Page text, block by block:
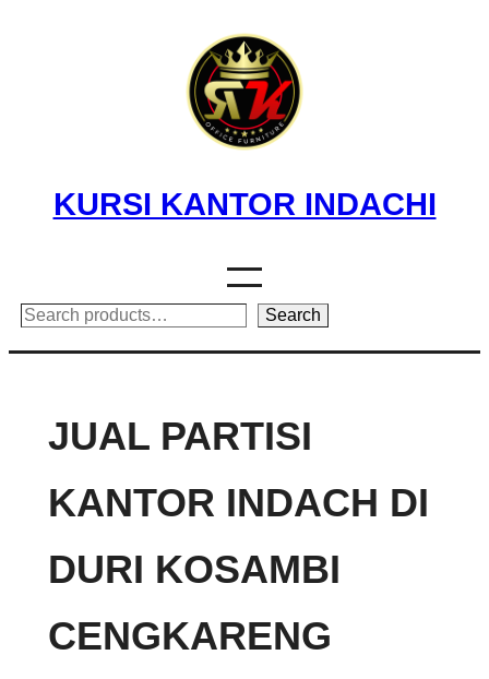
KURSI KANTOR INDACHI
Search Search
JUAL PARTISI
KANTOR INDACH DI
DURI KOSAMBI
CENGKARENG